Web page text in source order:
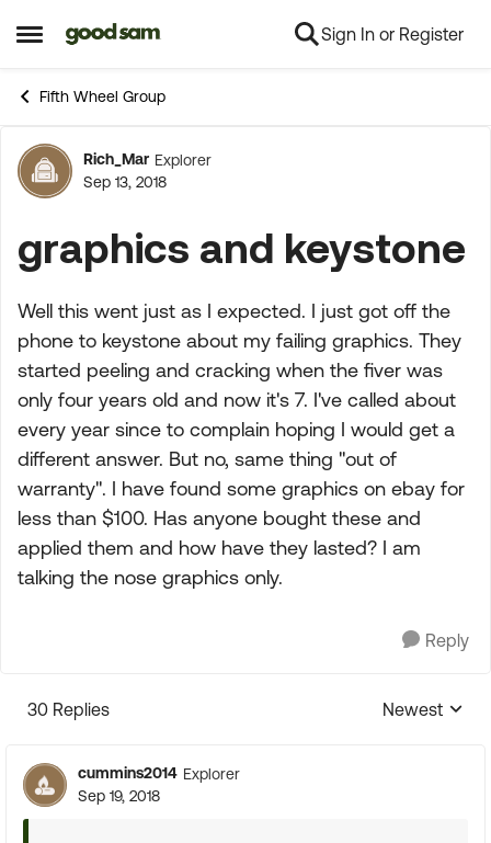
Open Side Menu
Skip to content Sign In or Register
Fifth Wheel Group
Forum Discussion
Rich_Mar Explorer
Sep 13, 2018
graphics and keystone
Well this went just as I expected. I just got off the
phone to keystone about my failing graphics. They
started peeling and cracking when the fiver was
only four years old and now it's 7. I've called about
every year since to complain hoping I would get a
different answer. But no, same thing "out of
warranty". I have found some graphics on ebay for
less than $100. Has anyone bought these and
applied them and how have they lasted? I am
talking the nose graphics only.
Reply
30 Replies
Replies
Newest
cummins2014 Explorer
Sep 19, 2018